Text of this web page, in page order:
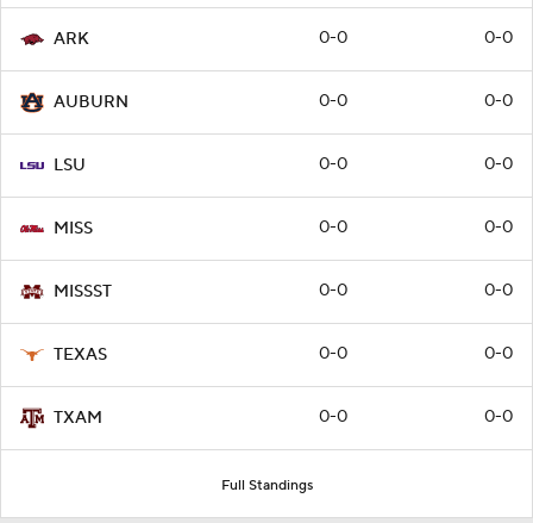
ARK 0-0 0-0
AUBURN 0-0 0-0
LSU 0-0 0-0
MISS 0-0 0-0
MISSST 0-0 0-0
TEXAS 0-0 0-0
TXAM 0-0 0-0
Full Standings